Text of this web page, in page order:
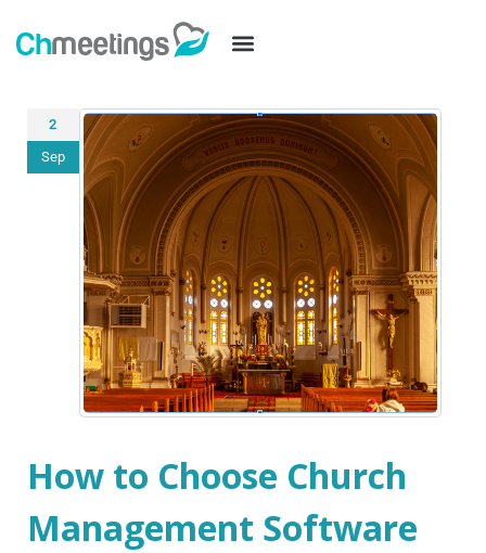
2
Sep
How to Choose Church
Management Software